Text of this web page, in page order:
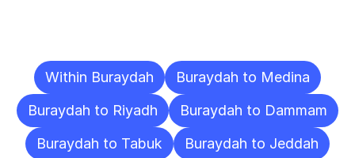
Within Buraydah
Buraydah to Medina
Buraydah to Riyadh
Buraydah to Dammam
Buraydah to Tabuk
Buraydah to Jeddah